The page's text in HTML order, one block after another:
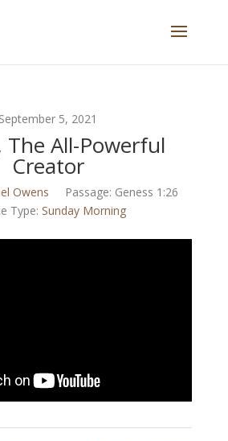
September 5, 2021
The All-Powerful
Creator
Owens Passage: Geness 1:26
Type: Sunday Morning